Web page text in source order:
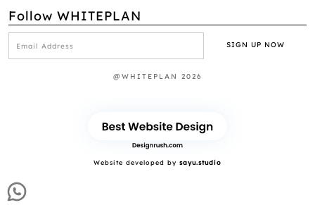
Follow WHITEPLAN
@WHITEPLAN 2026
Website developed by sayu.studio